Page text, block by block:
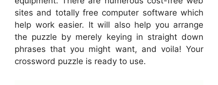
sites and totally free computer software which
help work easier. It will also help you arrange
the puzzle by merely keying in straight down
phrases that you might want, and voila! Your
crossword puzzle is ready to use.